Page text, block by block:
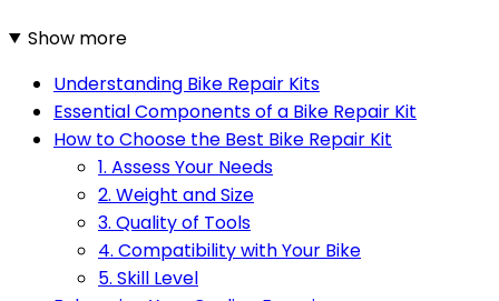
Show more
Understanding Bike Repair Kits
Essential Components of a Bike Repair Kit
How to Choose the Best Bike Repair Kit
1. Assess Your Needs
2. Weight and Size
3. Quality of Tools
4. Compatibility with Your Bike
5. Skill Level